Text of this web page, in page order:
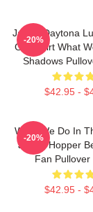
Jackie Daytona
Grill Shirt What
Shadows
$42.95 -
-20%
What We Do In
Jackie Hopper
Fan Pullover
$42.95 -
-20%